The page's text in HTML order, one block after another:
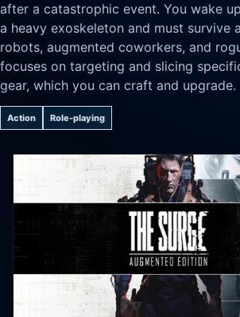
after a catastrophic event. You wake
a heavy exoskeleton and must survive
robots, augmented coworkers, and
focuses on targeting and slicing
gear, which you can craft and upgrade.
Action Role-playing